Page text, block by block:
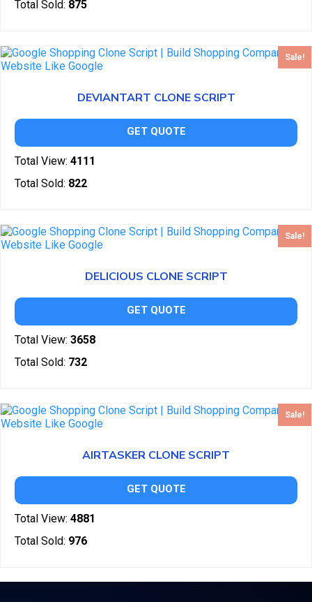
Total Sold: 875
Sale!
DEVIANTART CLONE SCRIPT
GET QUOTE
Total View: 4111
Total Sold: 822
Sale!
DELICIOUS CLONE SCRIPT
GET QUOTE
Total View: 3658
Total Sold: 732
Sale!
AIRTASKER CLONE SCRIPT
GET QUOTE
Total View: 4881
Total Sold: 976